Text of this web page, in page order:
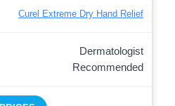
Curel Extreme Dry Hand Relief
Dermatologist
Recommended